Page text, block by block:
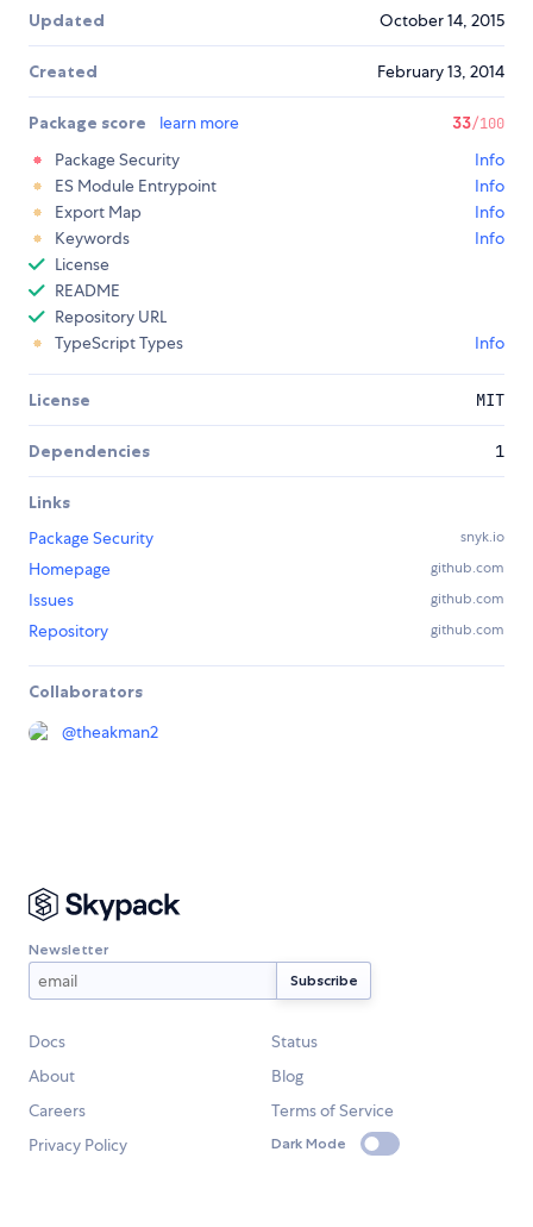
Updated October 14, 2015
Created February 13, 2014
Package score learn more 33/100
Package Security
Info
ES Module Entrypoint
Info
Export Map
Info
Keywords
Info
License
README
Repository URL
TypeScript Types
Info
License MIT
Dependencies 1
Links
Package Security
snyk.io
Homepage github.com
Issues github.com
Repository github.com
Collaborators
@theakman2
Newsletter
Docs
Status
About
Blog
Careers
Terms of Service
Privacy Policy
Dark Mode